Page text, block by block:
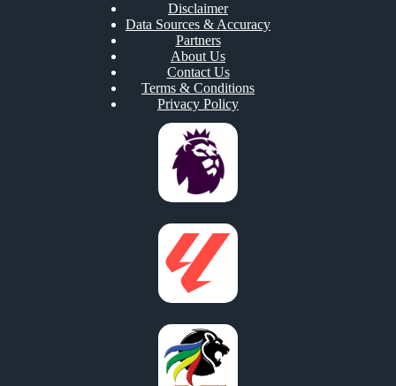
Disclaimer
Data Sources & Accuracy
Partners
About Us
Contact Us
Terms & Conditions
Privacy Policy